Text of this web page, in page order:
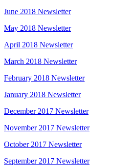
June 2018 Newsletter
May 2018 Newsletter
April 2018 Newsletter
March 2018 Newsletter
February 2018 Newsletter
January 2018 Newsletter
December 2017 Newsletter
November 2017 Newsletter
October 2017 Newsletter
September 2017 Newsletter